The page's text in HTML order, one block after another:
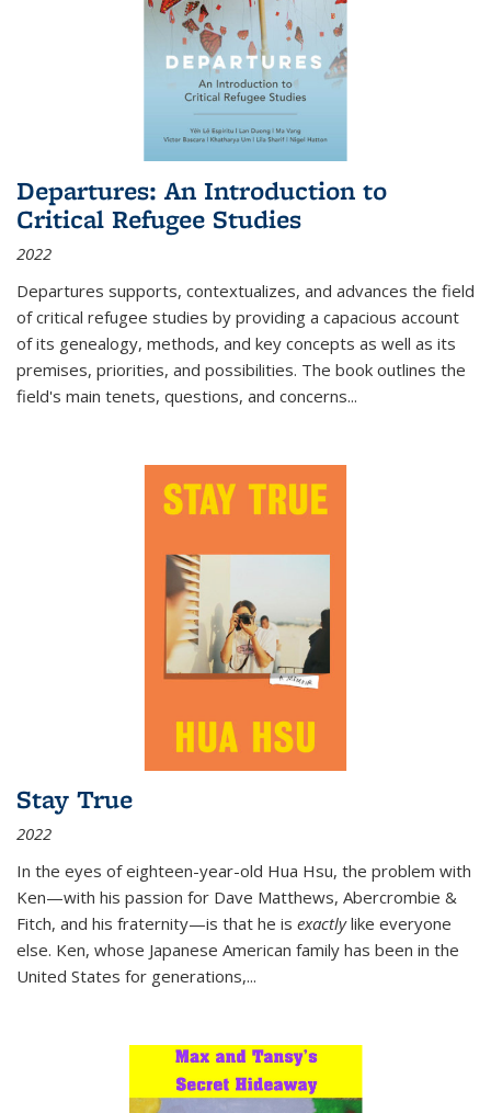
Departures: An Introduction to
Critical Refugee Studies
2022
Departures supports, contextualizes, and advances the field
of critical refugee studies by providing a capacious account
of its genealogy, methods, and key concepts as well as its
premises, priorities, and possibilities. The book outlines the
field's main tenets, questions, and concerns...
Stay True
2022
In the eyes of eighteen-year-old Hua Hsu, the problem with
Ken—with his passion for Dave Matthews, Abercrombie &
Fitch, and his fraternity—is that he is exactlylike everyone
else. Ken, whose Japanese American family has been in the
United States for generations,...